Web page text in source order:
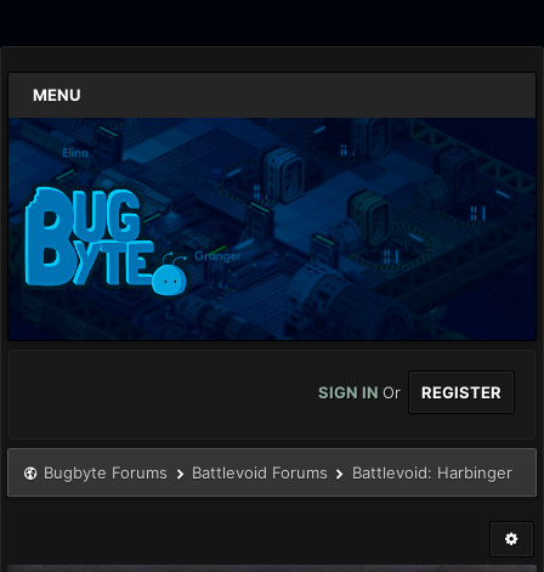
MENU
SIGN IN Or REGISTER
Bugbyte Forums Battlevoid Forums Battlevoid: Harbinger